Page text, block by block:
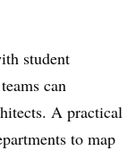
student
can
A practical
to map